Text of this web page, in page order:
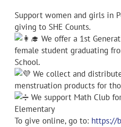
Support women and girls in
giving to SHE Counts.
We offer a 1st
female student graduating
School.
We collect and
menstruation products for
We support Math Club
Elementary
To give online, go to: https://